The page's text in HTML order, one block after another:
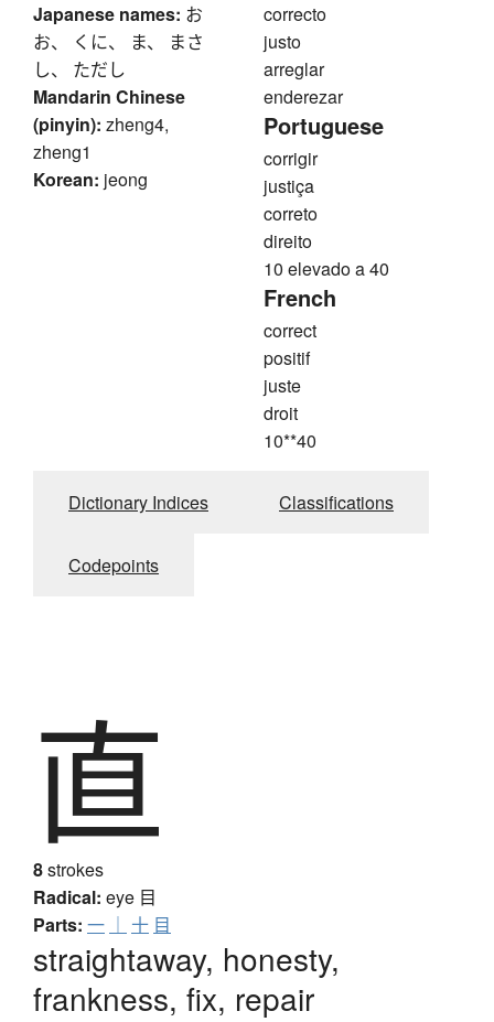
Japanese names: お
お、 くに、 ま、 まさ
し、 ただし
Mandarin Chinese
(pinyin): zheng4,
zheng1
Korean: jeong
correcto
justo
arreglar
enderezar
Portuguese
corrigir
justiça
correto
direito
10 elevado a 40
French
correct
positif
juste
droit
10**40
Dictionary Indices Classifications
Codepoints
直
8strokes
Radical: eye 目
Parts: 一 ｜ 十 目
straightaway, honesty,
frankness, fix, repair